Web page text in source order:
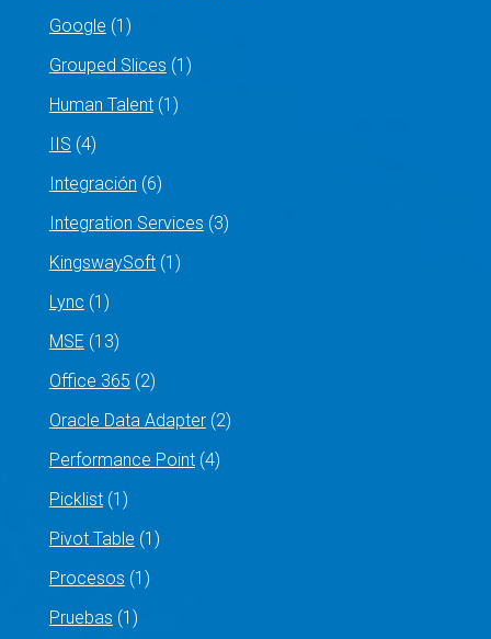
Google (1)
Grouped Slices (1)
Human Talent(1)
IIS (4)
Integración (6)
Integration Services (3)
KingswaySoft(1)
Lync (1)
MSE (13)
Office 365 (2)
Oracle Data Adapter(2)
Performance Point(4)
Picklist(1)
Pivot Table (1)
Procesos (1)
Pruebas (1)